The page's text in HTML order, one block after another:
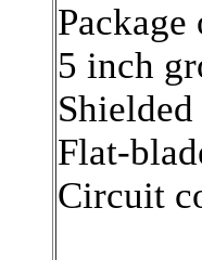
5 inch
Flat-
Circuit